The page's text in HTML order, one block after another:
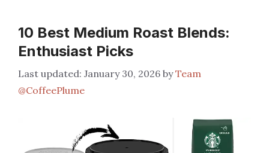
10 Best Medium Roast Blends:
Enthusiast Picks
January 30, 2026 byTeam
@CoffeePlume